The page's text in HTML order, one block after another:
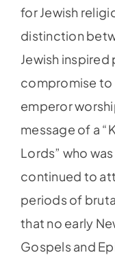
for Jewish
distinction
Jewish
compromise
emperor
message of a
Lords” who was
continued to
periods of
that no early
Gospels and